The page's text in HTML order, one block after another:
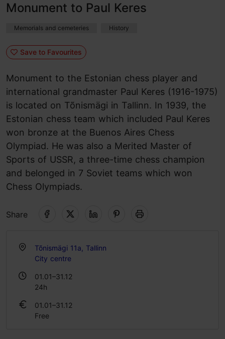
Monument to Paul Keres
Memorials and cemeteries History
Save to Favourites
Monument to the Estonian chess player and
international grandmaster Paul Keres (1916-1975)
is located on Tõnismägi in Tallinn. In 1939, the
Estonian chess team which included Paul Keres
won bronze at the Buenos Aires Chess
Olympiad. He was also a Merited Master of
Sports of USSR, a three-time chess champion
and belonged in 7 Soviet teams which won
Chess Olympiads.
Share
Tõnismägi 11a, Tallinn
City centre
01.01–31.12
24h
01.01–31.12
Free